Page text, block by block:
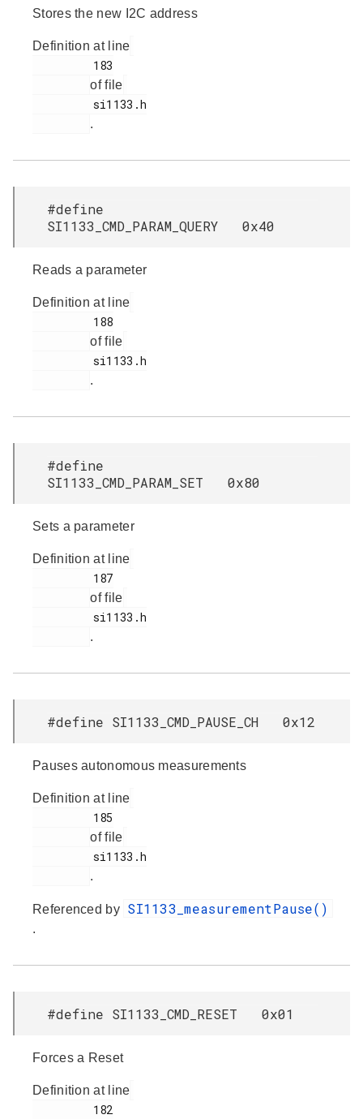
Stores the new I2C address
Definition at line
of file
.
#define
SI1133_CMD_PARAM_QUERY 0x40
Reads a parameter
Definition at line
of file
.
#define
SI1133_CMD_PARAM_SET 0x80
Sets a parameter
Definition at line
of file
.
#define SI1133_CMD_PAUSE_CH 0x12
Pauses autonomous measurements
Definition at line
of file
.
Referenced by SI1133_measurementPause()
.
#define SI1133_CMD_RESET 0x01
Forces a Reset
Definition at line